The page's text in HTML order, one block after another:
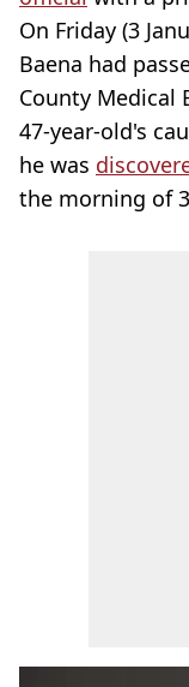
On Friday (3
Baena had
County Medical
47-year-old's
he was
the morning of